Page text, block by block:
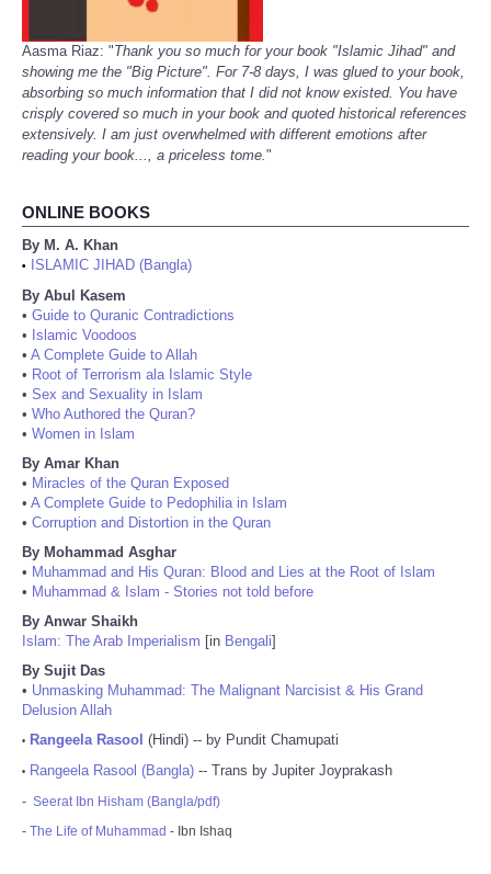
Aasma Riaz: "Thank you so much for your book "Islamic Jihad" and
showing me the "Big Picture". For 7-8 days, I was glued to your book,
absorbing so much information that I did not know existed. You have
crisply covered so much in your book and quoted historical references
extensively. I am just overwhelmed with different emotions after
reading your book..., a priceless tome."
ONLINE BOOKS
By M. A. Khan
•
ISLAMIC JIHAD (Bangla)
By Abul Kasem
• Guide to Quranic Contradictions
• Islamic Voodoos
• A Complete Guide to Allah
• Root of Terrorism ala Islamic Style
• Sex and Sexuality in Islam
• Who Authored the Quran?
• Women in Islam
By Amar Khan
• Miracles of the Quran Exposed
• A Complete Guide to Pedophilia in Islam
• Corruption and Distortion in the Quran
By Mohammad Asghar
• Muhammad and His Quran: Blood and Lies at the Root of Islam
• Muhammad & Islam - Stories not told before
By Anwar Shaikh
Islam: The Arab Imperialism [in Bengali]
By Sujit Das
• Unmasking Muhammad: The Malignant Narcisist & His Grand
Delusion Allah
• Rangeela Rasool (Hindi) -- by Pundit Chamupati
• Rangeela Rasool (Bangla) -- Trans by Jupiter Joyprakash
- Seerat Ibn Hisham (Bangla/pdf)
- The Life of Muhammad - Ibn Ishaq